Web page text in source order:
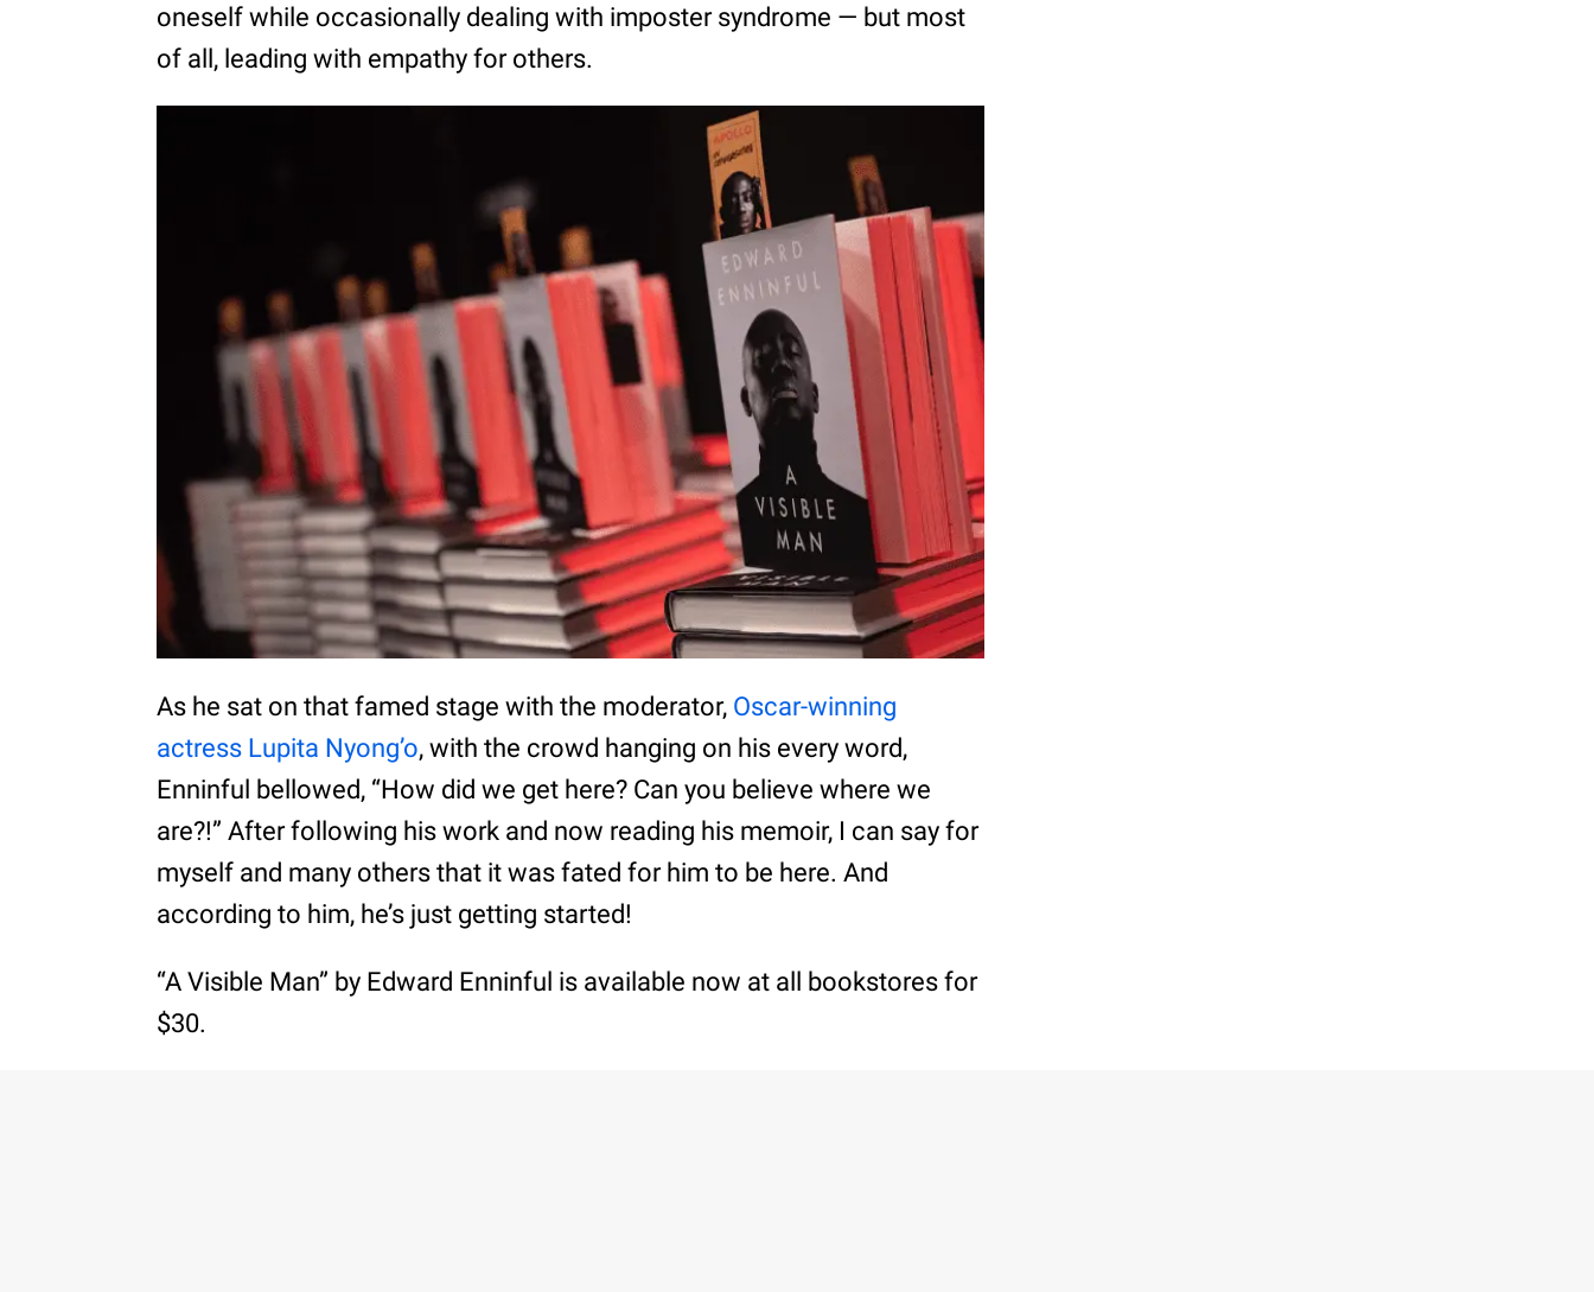
oneself while occasionally dealing with imposter syndrome — but most
of all, leading with empathy for others.
As he sat on that famed stage with the moderator, Oscar-winning
actress Lupita Nyong’o, with the crowd hanging on his every word,
Enninful bellowed, “How did we get here? Can you believe where we
are?!” After following his work and now reading his memoir, I can say for
myself and many others that it was fated for him to be here. And
according to him, he’s just getting started!
“A Visible Man” by Edward Enninful is available now at all bookstores for
$30.